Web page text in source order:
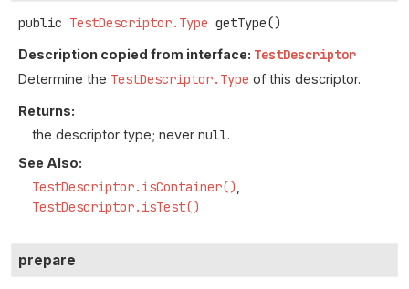
public TestDescriptor.Type getType()
Description copied from interface: TestDescriptor
Determine the TestDescriptor.Type of this descriptor.
Returns:
the descriptor type; never null.
See Also:
TestDescriptor.isContainer()
TestDescriptor.isTest()
prepare